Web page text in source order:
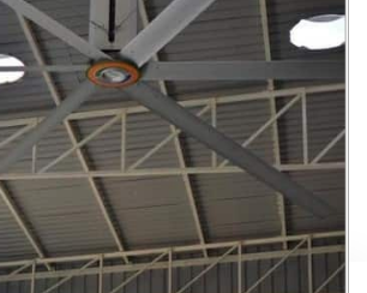
is one of the trusted
HVLS